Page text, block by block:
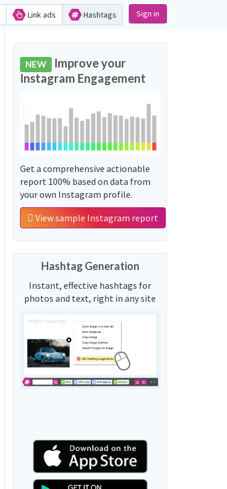
Link ads Hashtags Sign in
NEW Improve your
Instagram Engagement
Get a comprehensive actionable
report 100% based on data from
your own Instagram profile.
View sample Instagram report
Hashtag Generation
Instant, effective hashtags for
photos and text, right in any site